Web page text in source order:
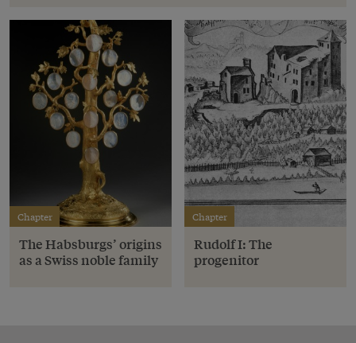
Chapter
The Habsburgs’ origins
as a Swiss noble family
Chapter
Rudolf I: The
progenitor